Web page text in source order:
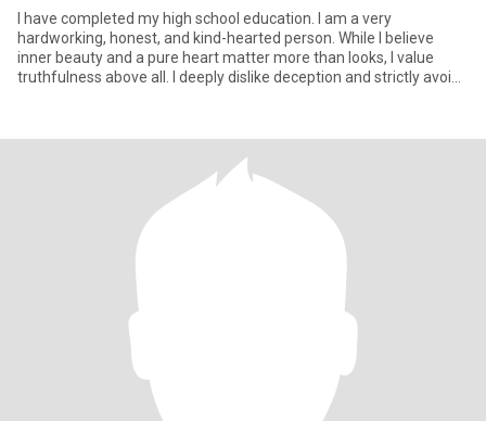
I have completed my high school education. I am a very
hardworking, honest, and kind-hearted person. While I believe
inner beauty and a pure heart matter more than looks, I value
truthfulness above all. I deeply dislike deception and strictly avoid